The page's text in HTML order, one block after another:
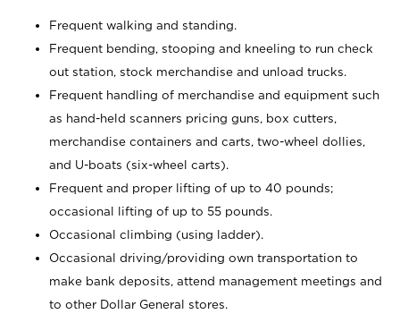
Frequent walking and standing.
Frequent bending, stooping and kneeling to run check
out station, stock merchandise and unload trucks.
Frequent handling of merchandise and equipment such
as hand-held scanners pricing guns, box cutters,
merchandise containers and carts, two-wheel dollies,
and U-boats (six-wheel carts).
Frequent and proper lifting of up to 40 pounds;
occasional lifting of up to 55 pounds.
Occasional climbing (using ladder).
Occasional driving/providing own transportation to
make bank deposits, attend management meetings and
to other Dollar General stores.